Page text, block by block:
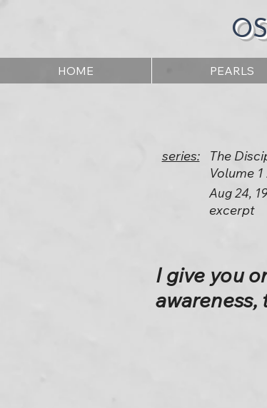
HOME PEARLS
series:
The
Volume
Aug 24,
excerpt
I give you